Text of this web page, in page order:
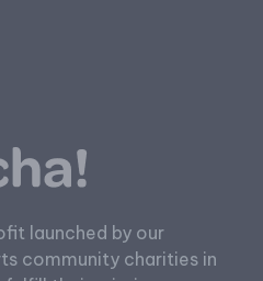
launched by our
community charities in